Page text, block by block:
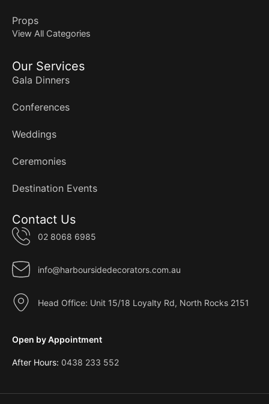
Props
View All Categories
Our Services
Gala Dinners
Conferences
Weddings
Ceremonies
Destination Events
Contact Us
02 8068 6985
info@harboursidedecorators.com.au
Head Office: Unit 15/18 Loyalty Rd, North Rocks 2151
Open by Appointment
After Hours: 0438 233 552